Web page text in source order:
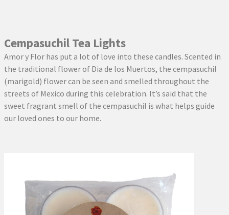
Cempasuchil Tea Lights
Amor y Flor has put a lot of love into these candles. Scented in
the traditional flower of Dia de los Muertos, the cempasuchil
(marigold) flower can be seen and smelled throughout the
streets of Mexico during this celebration. It’s said that the
sweet fragrant smell of the cempasuchil is what helps guide
our loved ones to our home.